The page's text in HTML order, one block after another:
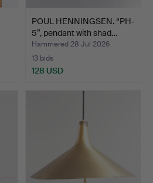
POUL HENNINGSEN. “PH-
5”, pendant with shad…
Hammered 28 Jul 2026
13 bids
128 USD